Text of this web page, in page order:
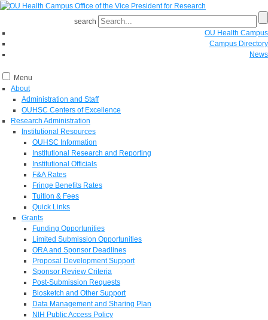
search
OU Health Campus
Campus Directory
News
Menu
About
Administration and Staff
OUHSC Centers of Excellence
Research Administration
Institutional Resources
OUHSC Information
Institutional Research and Reporting
Institutional Officials
F&A Rates
Fringe Benefits Rates
Tuition & Fees
Quick Links
Grants
Funding Opportunities
Limited Submission Opportunities
ORA and Sponsor Deadlines
Proposal Development Support
Sponsor Review Criteria
Post-Submission Requests
Biosketch and Other Support
Data Management and Sharing Plan
NIH Public Access Policy